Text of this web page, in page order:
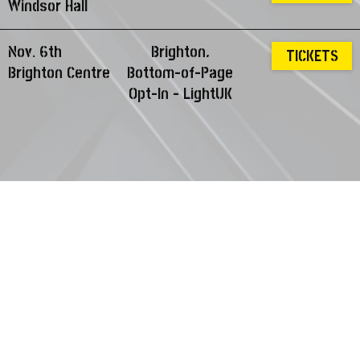
Windsor Hall
Nov. 6th
Brighton Centre
Brighton,
Bottom-of-Page
Opt-In - LightUK
TICKETS